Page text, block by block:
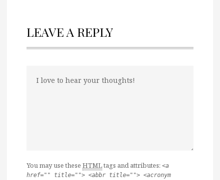
LEAVE A REPLY
You may use these HTMLtags and attributes: <a
href="" title=""> <abbr title=""> <acronym